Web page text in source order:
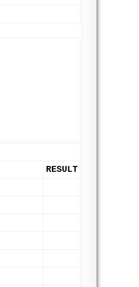
RESULT